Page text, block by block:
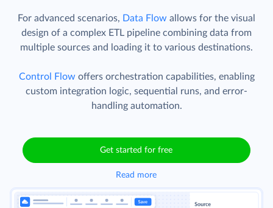
For advanced scenarios, Data Flow allows for the visual
design of a complex ETL pipeline combining data from
multiple sources and loading it to various destinations.
Control Flow offers orchestration capabilities, enabling
custom integration logic, sequential runs, and error-
handling automation.
Get started for free
Read more